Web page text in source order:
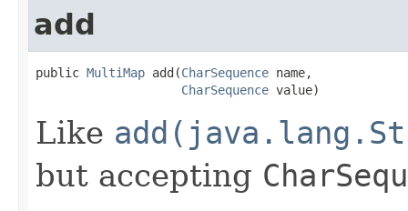
add
public MultiMap add(CharSequence name,
CharSequence value)
Like
but accepting